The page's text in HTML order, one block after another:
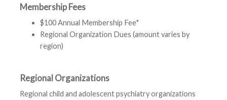
Membership Fees
$100 Annual Membership Fee*
Regional Organization Dues (amount varies by
region)
Regional Organizations
Regional child and adolescent psychiatry organizations